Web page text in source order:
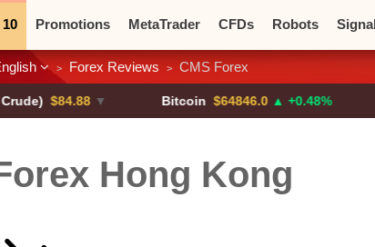
Promotions MetaTrader CFDs Robots
Crypto CFDs Crypto Exchanges
> Forex Reviews > CMS Forex
$84.88 ▼ $64846.0 ▲ +0.48% USD/
Hong Kong